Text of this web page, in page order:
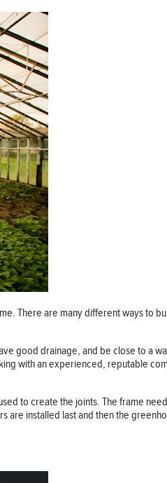
There are many different ways to
good drainage, and be close to a
with an experienced, reputable
to create the joints. The frame
are installed last and then the